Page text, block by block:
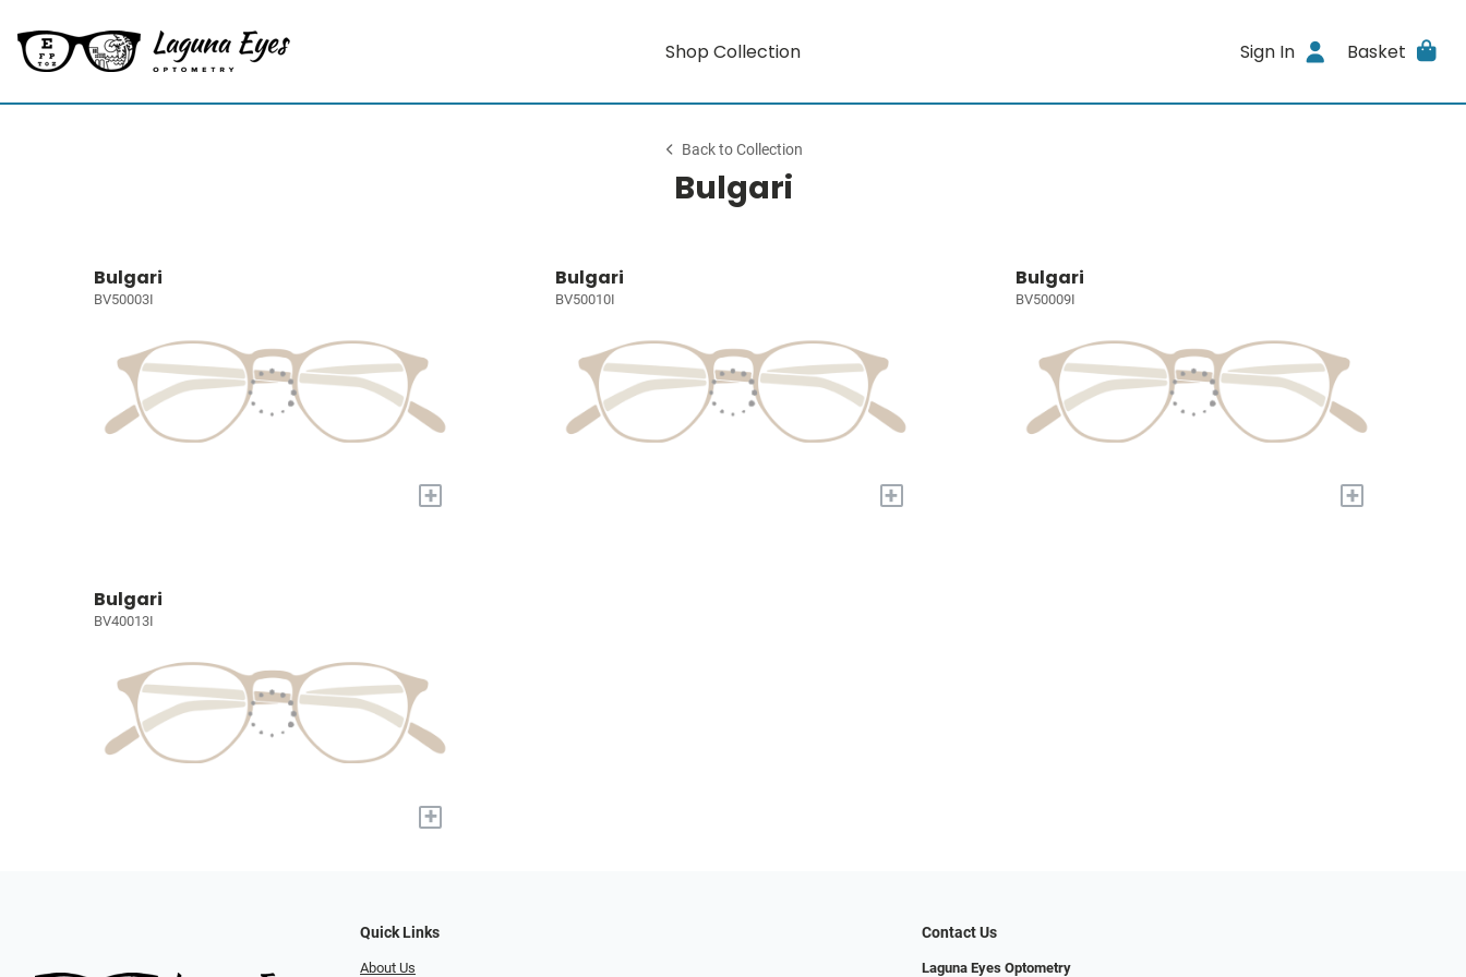
Shop Collection Sign In Basket
Back to Collection
Bulgari
Bulgari
BV50003I
+
Bulgari
BV50010I
+
Bulgari
BV50009I
+
Bulgari
BV40013I
+
Quick Links
About Us
Contact Us
Laguna Eyes Optometry